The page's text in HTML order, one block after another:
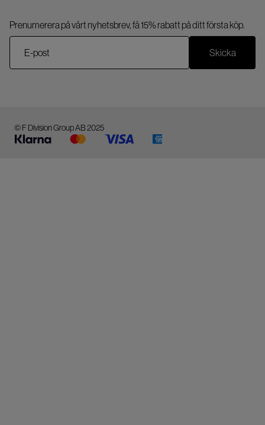
Prenumerera på vårt nyhetsbrev, få 15% rabatt på ditt första köp.
Skicka
© F Division Group AB 2025